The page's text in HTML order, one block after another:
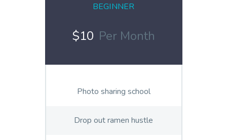
BEGINNER
$10 Per Month
Photo sharing school
Drop out ramen hustle